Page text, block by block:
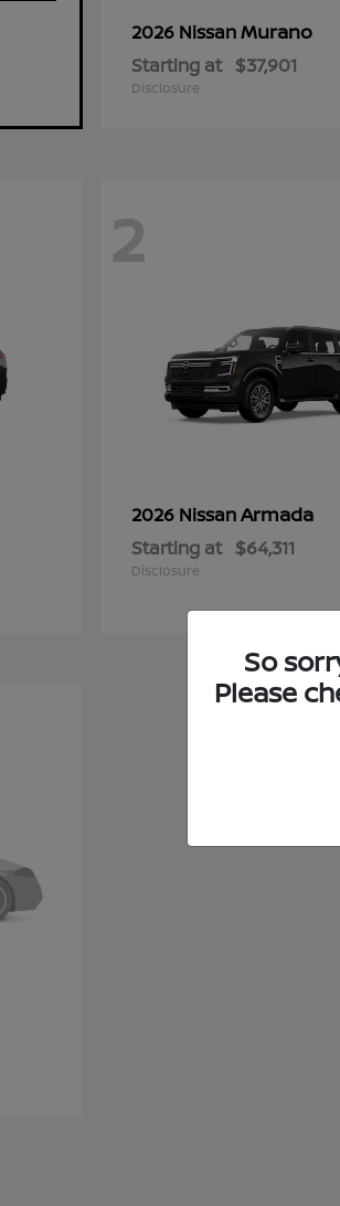
2026 NissanMurano
Starting at $37,901
Disclosure
2
2026 NissanArmada
Starting at $64,311
Disclosure
So
Please